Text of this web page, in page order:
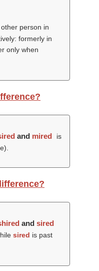
person in
formerly in
only when
and mired
is
).
and sired
sired is past